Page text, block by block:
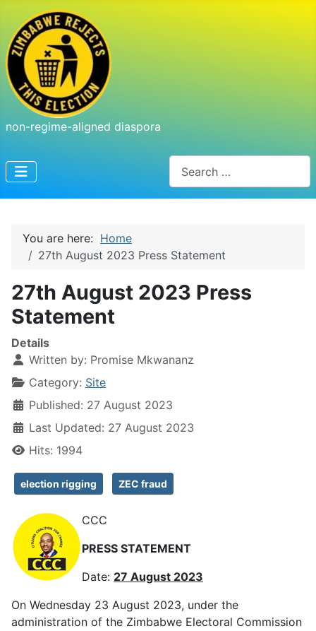
non-regime-aligned diaspora
You are here: Home
27th August 2023 Press Statement
27th August 2023 Press
Statement
Details
Written by: Promise Mkwananz
Category: Site
Published: 27 August 2023
Last Updated: 27 August 2023
Hits: 1994
election rigging ZEC fraud
CCC
PRESS STATEMENT
Date: 27 August 2023
On Wednesday 23 August 2023, under the
administration of the Zimbabwe Electoral Commission